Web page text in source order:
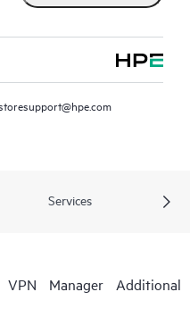
Services
Manager Additional